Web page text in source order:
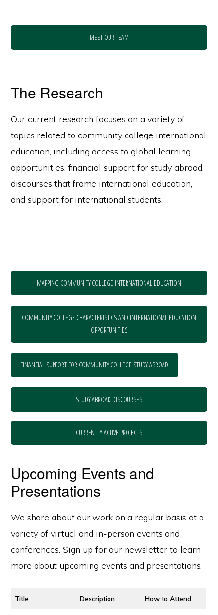
MEET OUR TEAM
The Research
Our current research focuses on a variety of
topics related to community college international
education, including access to global learning
opportunities, financial support for study abroad,
discourses that frame international education,
and support for international students.
MAPPING COMMUNITY COLLEGE INTERNATIONAL EDUCATION
COMMUNITY COLLEGE CHARACTERISTICS AND INTERNATIONAL EDUCATION
OPPORTUNITIES
FINANCIAL SUPPORT FOR COMMUNITY COLLEGE STUDY ABROAD
STUDY ABROAD DISCOURSES
CURRENTLY ACTIVE PROJECTS
Upcoming Events and
Presentations
We share about our work on a regular basis at a
variety of virtual and in-person events and
conferences. Sign up for our newsletter to learn
more about upcoming events and presentations.
Title Description How to Attend